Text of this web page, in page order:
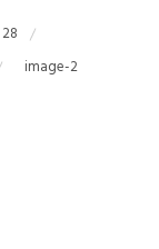
28
image-2